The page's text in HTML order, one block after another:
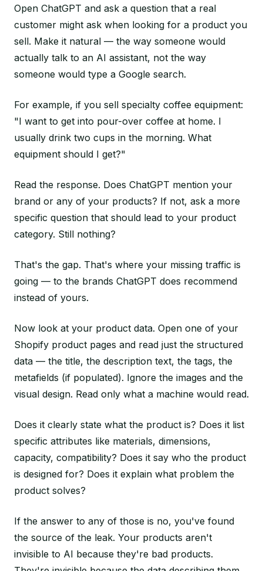
Open ChatGPT and ask a question that a real
customer might ask when looking for a product you
sell. Make it natural — the way someone would
actually talk to an AI assistant, not the way
someone would type a Google search.
For example, if you sell specialty coffee equipment:
"I want to get into pour-over coffee at home. I
usually drink two cups in the morning. What
equipment should I get?"
Read the response. Does ChatGPT mention your
brand or any of your products? If not, ask a more
specific question that should lead to your product
category. Still nothing?
That's the gap. That's where your missing traffic is
going — to the brands ChatGPT does recommend
instead of yours.
Now look at your product data. Open one of your
Shopify product pages and read just the structured
data — the title, the description text, the tags, the
metafields (if populated). Ignore the images and the
visual design. Read only what a machine would read.
Does it clearly state what the product is? Does it list
specific attributes like materials, dimensions,
capacity, compatibility? Does it say who the product
is designed for? Does it explain what problem the
product solves?
If the answer to any of those is no, you've found
the source of the leak. Your products aren't
invisible to AI because they're bad products.